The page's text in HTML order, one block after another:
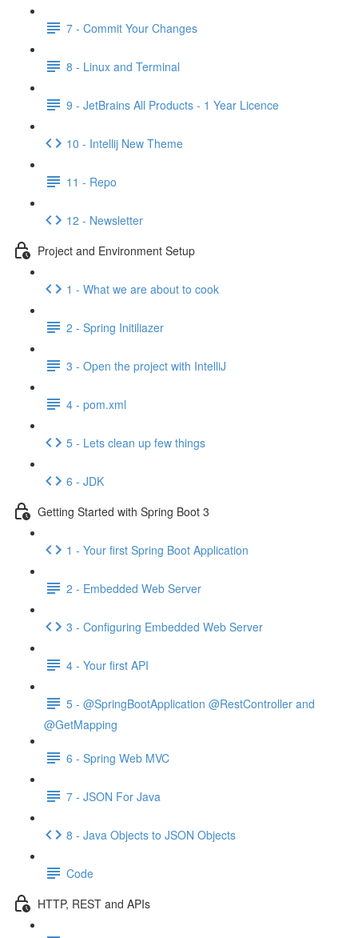
7 - Commit Your Changes
8 - Linux and Terminal
9 - JetBrains All Products - 1 Year Licence
10 - Intellij New Theme
11 - Repo
12 - Newsletter
Project and Environment Setup
1 - What we are about to cook
2 - Spring Initiliazer
3 - Open the project with IntelliJ
4 - pom.xml
5 - Lets clean up few things
6 - JDK
Getting Started with Spring Boot 3
1 - Your first Spring Boot Application
2 - Embedded Web Server
3 - Configuring Embedded Web Server
4 - Your first API
5 - @SpringBootApplication @RestController and
@GetMapping
6 - Spring Web MVC
7 - JSON For Java
8 - Java Objects to JSON Objects
Code
HTTP, REST and APIs